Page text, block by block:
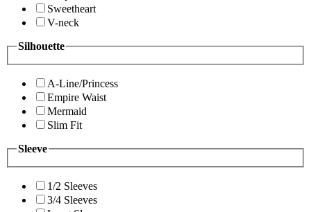
Sweetheart
V-neck
Silhouette
A-Line/Princess
Empire Waist
Mermaid
Slim Fit
Sleeve
1/2 Sleeves
3/4 Sleeves